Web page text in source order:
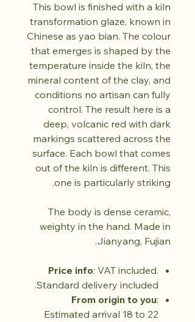
This bowl is finished with a kiln
transformation glaze, known in
Chinese as yao bian. The colour
that emerges is shaped by the
temperature inside the kiln, the
mineral content of the clay, and
conditions no artisan can fully
control. The result here is a
deep, volcanic red with dark
markings scattered across the
surface. Each bowl that comes
out of the kiln is different. This
one is particularly striking.
The body is dense ceramic,
weighty in the hand. Made in
Jianyang, Fujian.
Price info: VAT included.
Standard delivery included.
From origin to you:
Estimated arrival 18 to 22